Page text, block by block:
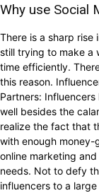
Why use Social
There is a sharp rise
still trying to make a
time efficiently.
this reason.
Partners:
well besides the
realize the fact that
with enough money-
online marketing
needs. Not to defy
influencers to a